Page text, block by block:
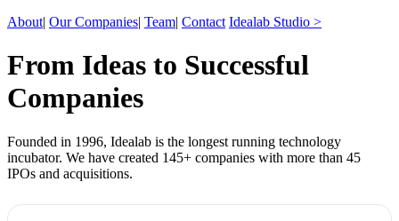
About| Our Companies| Team| Contact Idealab Studio >
From Ideas to Successful
Companies
Founded in 1996, Idealab is the longest running technology
incubator. We have created 145+ companies with more than 45
IPOs and acquisitions.